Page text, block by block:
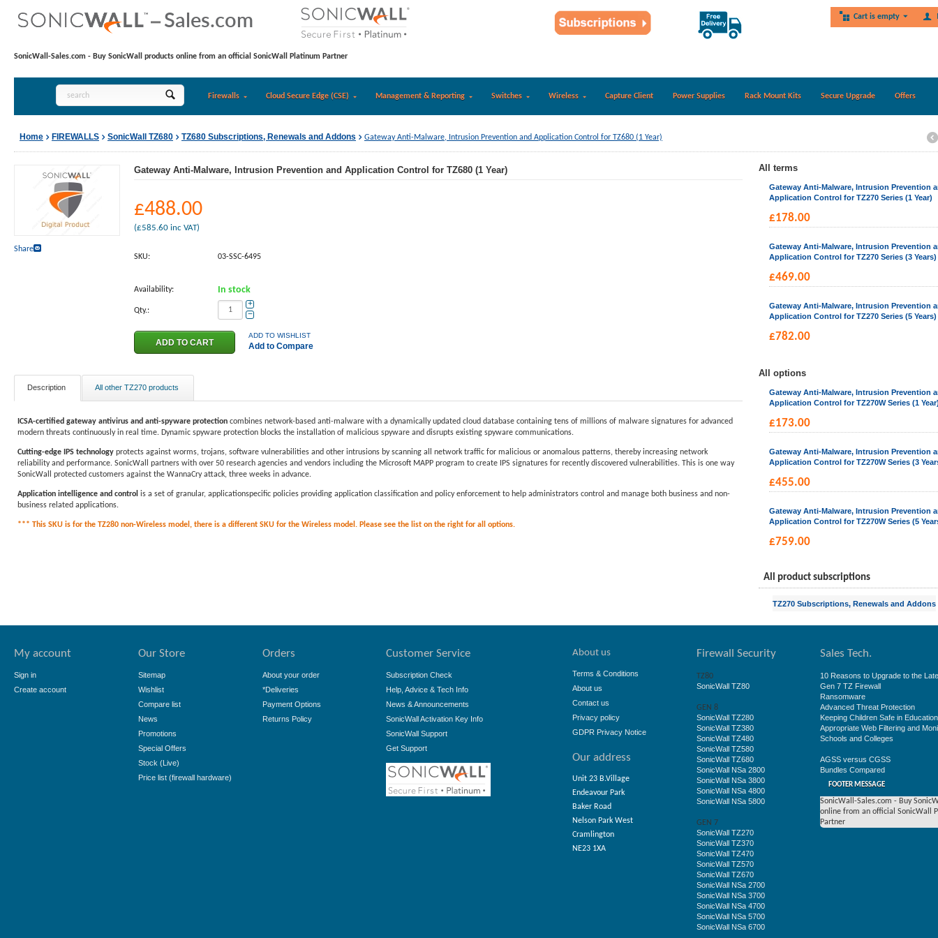
Cart is empty
SonicWall-Sales.com - Buy SonicWall products online from an official SonicWall Platinum Partner
Firewalls Cloud Secure Edge (CSE) Management & Reporting Switches Wireless Capture Client Power Supplies Rack Mount Kits Secure Upgrade Offers
Home FIREWALLS SonicWall TZ680 TZ680 Subscriptions, Renewals and Addons Gateway Anti-Malware, Intrusion Prevention and Application Control for TZ680 (1 Year)
Share
Gateway Anti-Malware, Intrusion Prevention and Application Control for TZ680 (1 Year)
£488.00
(£585.60 inc VAT)
SKU: 03-SSC-6495
Availability: In stock
Qty.:
+
−
ADD TO WISHLIST
Add to Compare
Description All other TZ270 products
ICSA-certified gateway antivirus and anti-spyware protection combines network-based anti-malware with a dynamically updated cloud database containing tens of millions of malware signatures for advanced
modern threats continuously in real time. Dynamic spyware protection blocks the installation of malicious spyware and disrupts existing spyware communications.
Cutting-edge IPS technology protects against worms, trojans, software vulnerabilities and other intrusions by scanning all network traffic for malicious or anomalous patterns, thereby increasing network
reliability and performance. SonicWall partners with over 50 research agencies and vendors including the Microsoft MAPP program to create IPS signatures for recently discovered vulnerabilities. This is one way
SonicWall protected customers against the WannaCry attack, three weeks in advance.
Application intelligence and control is a set of granular, applicationspecific policies providing application classification and policy enforcement to help administrators control and manage both business and non-
business related applications.
*** This SKU is for the TZ280 non-Wireless model, there is a different SKU for the Wireless model. Please see the list on the right for all options.
All terms
Gateway Anti-Malware, Intrusion Prevention
Application Control for TZ270 Series (1 Year)
£178.00
Gateway Anti-Malware, Intrusion Prevention
Application Control for TZ270 Series (3 Years)
£469.00
Gateway Anti-Malware, Intrusion Prevention
Application Control for TZ270 Series (5 Years)
£782.00
All options
Gateway Anti-Malware, Intrusion Prevention
Application Control for TZ270W Series (1
£173.00
Gateway Anti-Malware, Intrusion Prevention
Application Control for TZ270W Series (3
£455.00
Gateway Anti-Malware, Intrusion Prevention
Application Control for TZ270W Series (5
£759.00
All product subscriptions
TZ270 Subscriptions, Renewals and Addons
My account
Sign in
Create account
Our Store
Sitemap
Wishlist
Compare list
News
Promotions
Special Offers
Stock (Live)
Price list (firewall hardware)
Orders
About your order
*Deliveries
Payment Options
Returns Policy
Customer Service
Subscription Check
Help, Advice & Tech Info
News & Announcements
SonicWall Activation Key Info
SonicWall Support
Get Support
About us
Terms & Conditions
About us
Contact us
Privacy policy
GDPR Privacy Notice
Our address
Unit 23 B.Village
Endeavour Park
Baker Road
Nelson Park West
Cramlington
NE23 1XA
Firewall Security
TZ80
SonicWall TZ80
GEN 8
SonicWall TZ280
SonicWall TZ380
SonicWall TZ480
SonicWall TZ580
SonicWall TZ680
SonicWall NSa 2800
SonicWall NSa 3800
SonicWall NSa 4800
SonicWall NSa 5800
GEN 7
SonicWall TZ270
SonicWall TZ370
SonicWall TZ470
SonicWall TZ570
SonicWall TZ670
SonicWall NSa 2700
SonicWall NSa 3700
SonicWall NSa 4700
SonicWall NSa 5700
SonicWall NSa 6700
Sales Tech.
10 Reasons to Upgrade to the
Gen 7 TZ Firewall
Ransomware
Advanced Threat Protection
Keeping Children Safe in
Appropriate Web Filtering and
Schools and Colleges
AGSS versus CGSS
Bundles Compared
FOOTER MESSAGE
SonicWall-Sales.com - Buy
online from an official SonicWall
Partner